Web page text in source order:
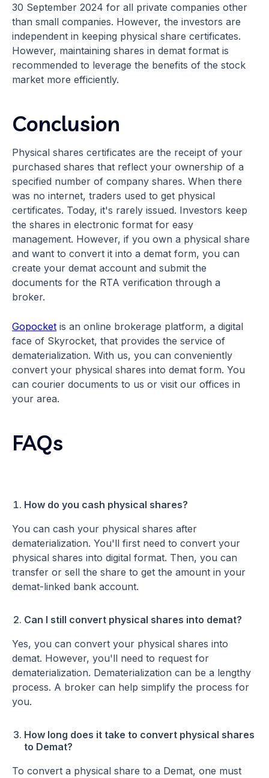
30 September 2024 for all private companies other
than small companies. However, the investors are
independent in keeping physical share certificates.
However, maintaining shares in demat format is
recommended to leverage the benefits of the stock
market more efficiently.
Conclusion
Physical shares certificates are the receipt of your
purchased shares that reflect your ownership of a
specified number of company shares. When there
was no internet, traders used to get physical
certificates. Today, it's rarely issued. Investors keep
the shares in electronic format for easy
management. However, if you own a physical share
and want to convert it into a demat form, you can
create your demat account and submit the
documents for the RTA verification through a
broker.
Gopocket is an online brokerage platform, a digital
face of Skyrocket, that provides the service of
dematerialization. With us, you can conveniently
convert your physical shares into demat form. You
can courier documents to us or visit our offices in
your area.
FAQs
How do you cash physical shares?
You can cash your physical shares after
dematerialization. You'll first need to convert your
physical shares into digital format. Then, you can
transfer or sell the share to get the amount in your
demat-linked bank account.
Can I still convert physical shares into demat?
Yes, you can convert your physical shares into
demat. However, you'll need to request for
dematerialization. Dematerialization can be a lengthy
process. A broker can help simplify the process for
you.
How long does it take to convert physical shares
to Demat?
To convert a physical share to a Demat, one must